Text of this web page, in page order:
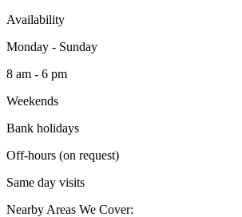
Availability
Monday - Sunday
8 am - 6 pm
Weekends
Bank holidays
Off-hours (on request)
Same day visits
Nearby Areas We Cover: